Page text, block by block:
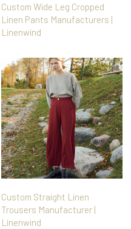
Custom Wide Leg Cropped
Linen Pants Manufacturers |
Linenwind
Custom Straight Linen
Trousers Manufacturer |
Linenwind